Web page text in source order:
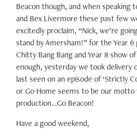
Beacon though, and when speaking
and Bex Livermore these past few
excitedly proclaim, “Nick, we’re
stand by Amersham!” for the Year
Chitty Bang Bang and Year 8 show
enough, yesterday we took
last seen on an episode of ‘Strictly
or Go Home seems to be our motto
production…Go Beacon!
Have a good weekend,